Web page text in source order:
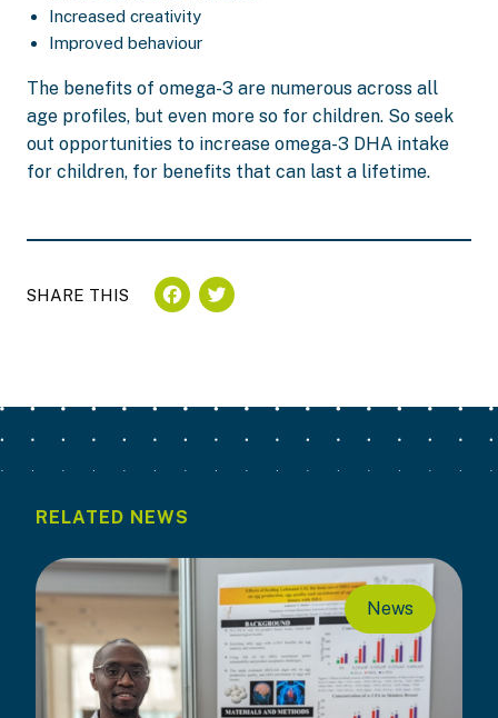
Increased creativity
Improved behaviour
The benefits of omega-3 are numerous across all
age profiles, but even more so for children. So seek
out opportunities to increase omega-3 DHA intake
for children, for benefits that can last a lifetime.
SHARE THIS FACEBOOK
RELATED NEWS
News